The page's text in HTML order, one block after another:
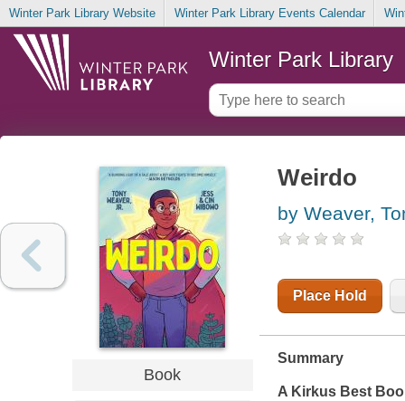
Winter Park Library Website Winter Park Library Events Calendar
Winter Park Library
Book
Weirdo
by Weaver,
Place Hold
Summary
A KirkusBest